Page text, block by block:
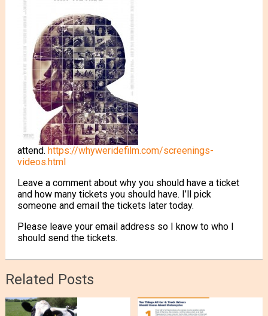
attend. https://whyweridefilm.com/screenings-
videos.html
Leave a comment about why you should have a ticket
and how many tickets you should have. I’ll pick
someone and email the tickets later today.
Please leave your email address so I know to who I
should send the tickets.
Related Posts